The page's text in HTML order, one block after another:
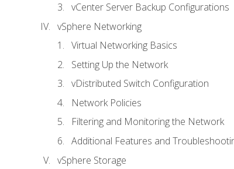
vCenter Server Backup Configurations
vSphere Networking
Virtual Networking Basics
Setting Up the Network
vDistributed Switch Configuration
Network Policies
Filtering and Monitoring the Network
Additional Features and
vSphere Storage